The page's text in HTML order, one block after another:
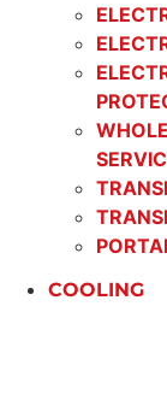
COOLING